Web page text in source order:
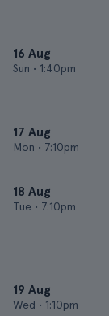
16 Aug
Sun • 1:40pm
17 Aug
Mon • 7:10pm
18 Aug
Tue • 7:10pm
19 Aug
Wed • 1:10pm